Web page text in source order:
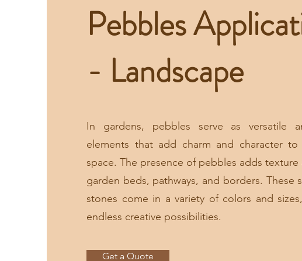
Pebbles
- Landscape
In gardens, pebbles serve as versatile
elements that add charm and character
space. The presence of pebbles adds
garden beds, pathways, and borders. These
stones come in a variety of colors and
endless creative possibilities.
Get a Quote